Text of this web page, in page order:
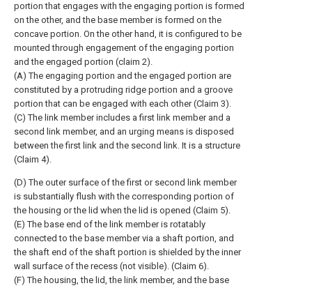
portion that engages with the engaging portion is formed
on the other, and the base member is formed on the
concave portion. On the other hand, it is configured to be
mounted through engagement of the engaging portion
and the engaged portion (claim 2).
(A) The engaging portion and the engaged portion are
constituted by a protruding ridge portion and a groove
portion that can be engaged with each other (Claim 3).
(C) The link member includes a first link member and a
second link member, and an urging means is disposed
between the first link and the second link. It is a structure
(Claim 4).
(D) The outer surface of the first or second link member
is substantially flush with the corresponding portion of
the housing or the lid when the lid is opened (Claim 5).
(E) The base end of the link member is rotatably
connected to the base member via a shaft portion, and
the shaft end of the shaft portion is shielded by the inner
wall surface of the recess (not visible). (Claim 6).
(F) The housing, the lid, the link member, and the base